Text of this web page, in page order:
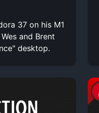
37 on his M1
and Brent
desktop.